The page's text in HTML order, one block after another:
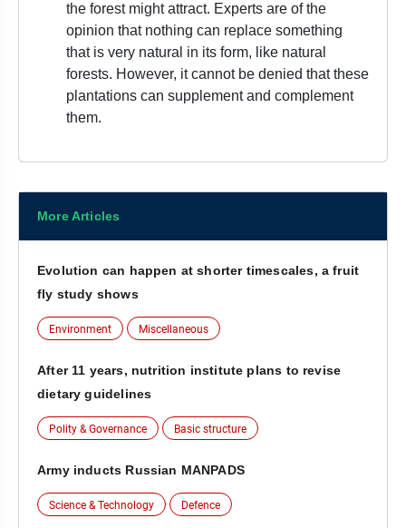
the forest might attract. Experts are of the
opinion that nothing can replace something
that is very natural in its form, like natural
forests. However, it cannot be denied that these
plantations can supplement and complement
them.
More Articles
Evolution can happen at shorter timescales, a fruit
fly study shows
Environment Miscellaneous
After 11 years, nutrition institute plans to revise
dietary guidelines
Polity & Governance Basic structure
Army inducts Russian MANPADS
Science & Technology Defence